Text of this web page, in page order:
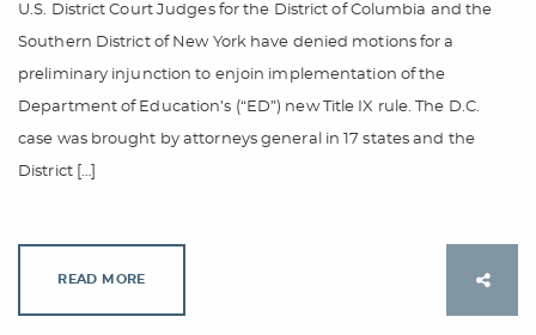
U.S. District Court Judges for the District of Columbia and the
Southern District of New York have denied motions for a
preliminary injunction to enjoin implementation of the
Department of Education’s (“ED”) new Title IX rule. The D.C.
case was brought by attorneys general in 17 states and the
District […]
READ MORE